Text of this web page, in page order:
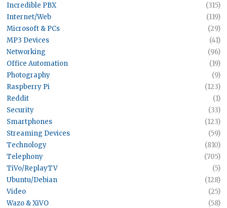
Incredible PBX
(315)
Internet/Web
(119)
Microsoft & PCs
(29)
MP3 Devices
(41)
Networking
(96)
Office Automation
(19)
Photography
(9)
Raspberry Pi
(123)
Reddit
(1)
Security
(33)
Smartphones
(123)
Streaming Devices
(59)
Technology
(810)
Telephony
(705)
TiVo/ReplayTV
(5)
Ubuntu/Debian
(128)
Video
(25)
Wazo & XiVO
(58)